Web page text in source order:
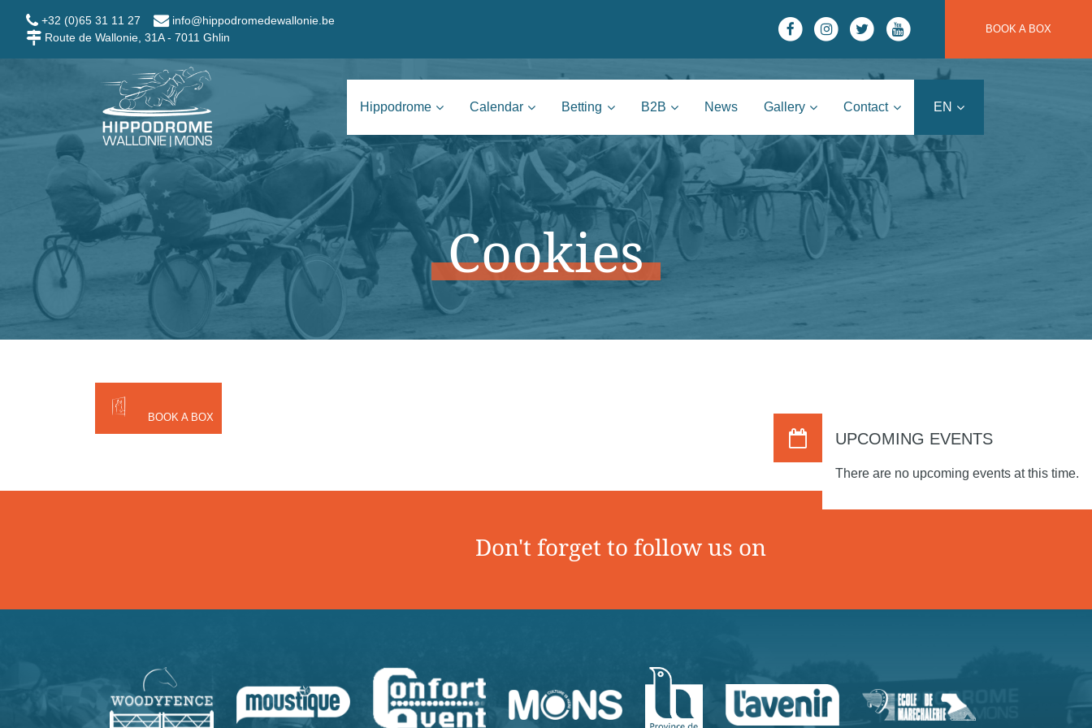
+32 (0)65 31 11 27
info@hippodromedewallonie.be
Route de Wallonie, 31A - 7011 Ghlin
BOOK A BOX
Hippodrome Wallonie | Mons
Hippodrome Calendar Betting B2B News Gallery Contact EN
Cookies
BOOK A BOX
Don't forget to follow us on
UPCOMING EVENTS
There are no upcoming events at this time.